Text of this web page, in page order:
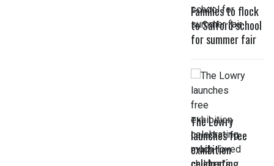
Families to flock
to Salford school
for summer fair
The Lowry
launches free
exhibition